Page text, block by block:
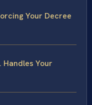
Your Decree
Handles Your